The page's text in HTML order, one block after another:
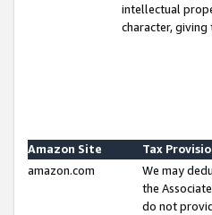
intellectual
character,
Amazon Site
Tax
amazon.com
We may
the
do not